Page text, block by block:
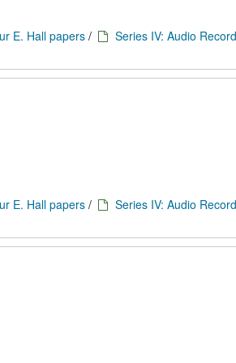
E. Hall papers / Series IV: Audio
E. Hall papers / Series IV: Audio